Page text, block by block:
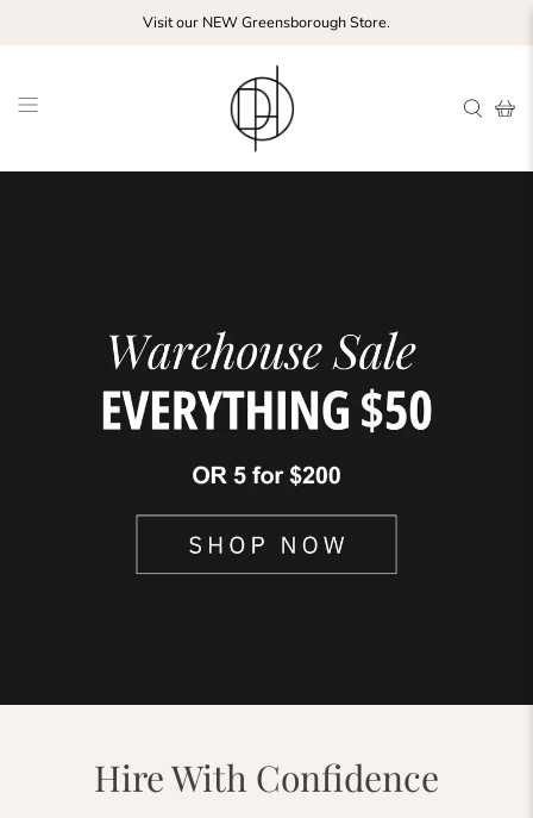
Visit our NEW Greensborough Store.
Hire With Confidence